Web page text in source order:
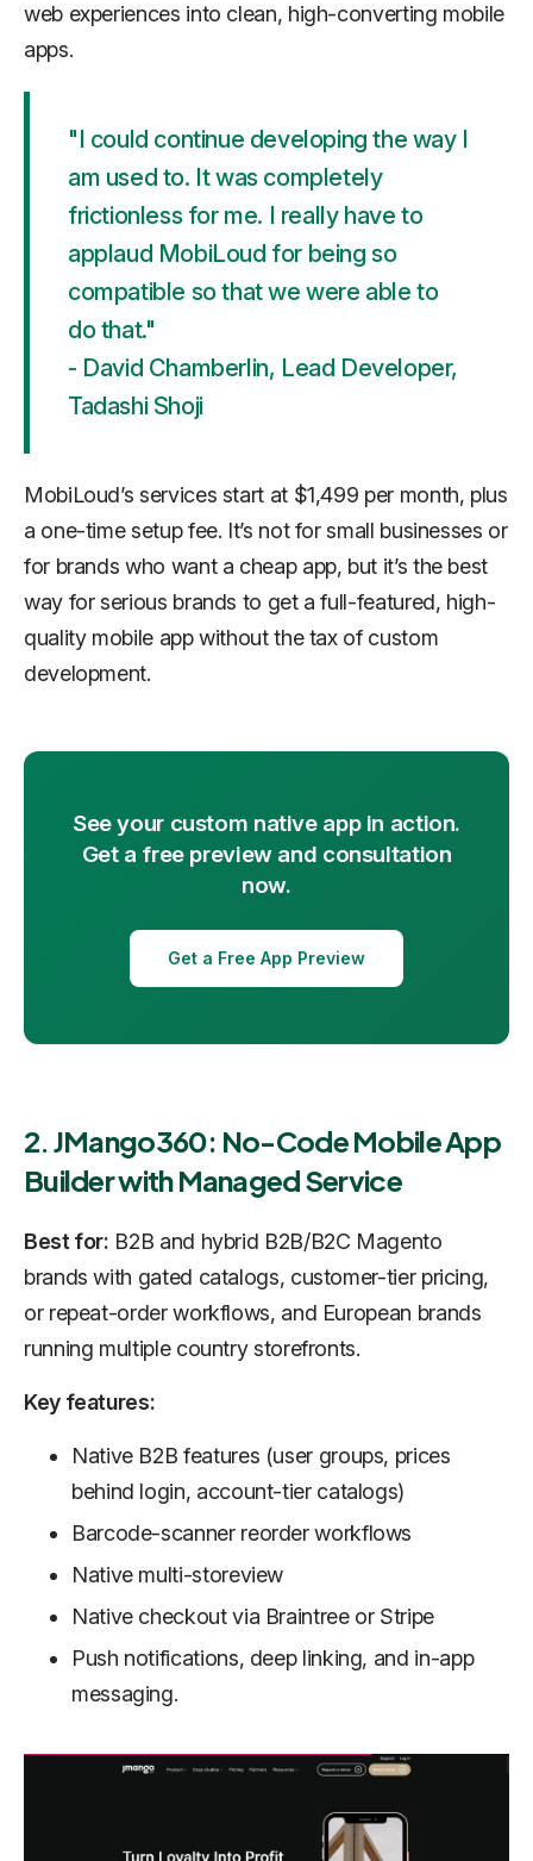
web experiences into clean, high-converting mobile
apps.
"I could continue developing the way I
am used to. It was completely
frictionless for me. I really have to
applaud MobiLoud for being so
compatible so that we were able to
do that."
- David Chamberlin, Lead Developer,
Tadashi Shoji
MobiLoud’s services start at $1,499 per month, plus
a one-time setup fee. It’s not for small businesses or
for brands who want a cheap app, but it’s the best
way for serious brands to get a full-featured, high-
quality mobile app without the tax of custom
development.
See your custom native app in action.
Get a free preview and consultation
now.
Get a Free App Preview
2. JMango360: No-Code Mobile App
Builder with Managed Service
Best for: B2B and hybrid B2B/B2C Magento
brands with gated catalogs, customer-tier pricing,
or repeat-order workflows, and European brands
running multiple country storefronts.
Key features:
Native B2B features (user groups, prices
behind login, account-tier catalogs)
Barcode-scanner reorder workflows
Native multi-storeview
Native checkout via Braintree or Stripe
Push notifications, deep linking, and in-app
messaging.